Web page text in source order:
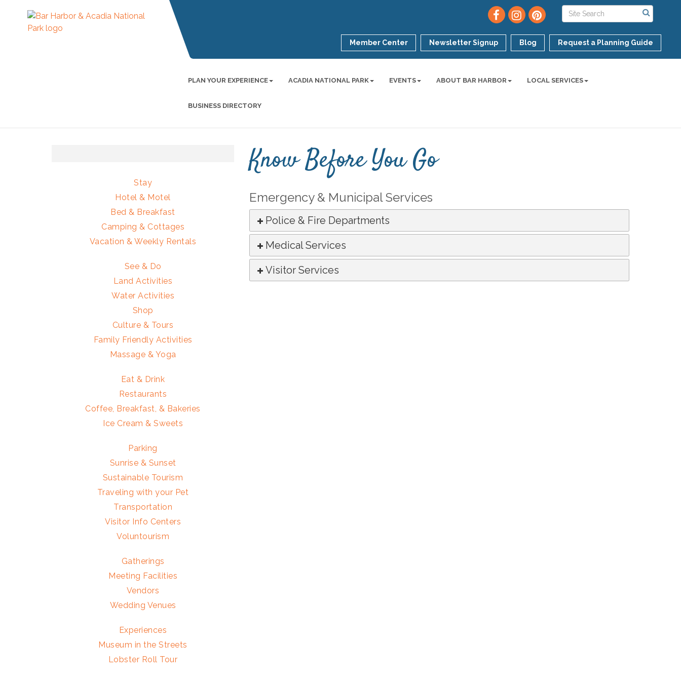
Member Center Newsletter Signup Blog Request a Planning Guide
PLAN YOUR EXPERIENCE ACADIA NATIONAL PARK EVENTS ABOUT BAR HARBOR LOCAL SERVICES
BUSINESS DIRECTORY
Know Before You Go
Emergency & Municipal Services
Police & Fire Departments
Medical Services
Visitor Services
Stay
Hotel & Motel
Bed & Breakfast
Camping & Cottages
Vacation & Weekly Rentals
See & Do
Land Activities
Water Activities
Shop
Culture & Tours
Family Friendly Activities
Massage & Yoga
Eat & Drink
Restaurants
Coffee, Breakfast, & Bakeries
Ice Cream & Sweets
Parking
Sunrise & Sunset
Sustainable Tourism
Traveling with your Pet
Transportation
Visitor Info Centers
Voluntourism
Gatherings
Meeting Facilities
Vendors
Wedding Venues
Experiences
Museum in the Streets
Lobster Roll Tour